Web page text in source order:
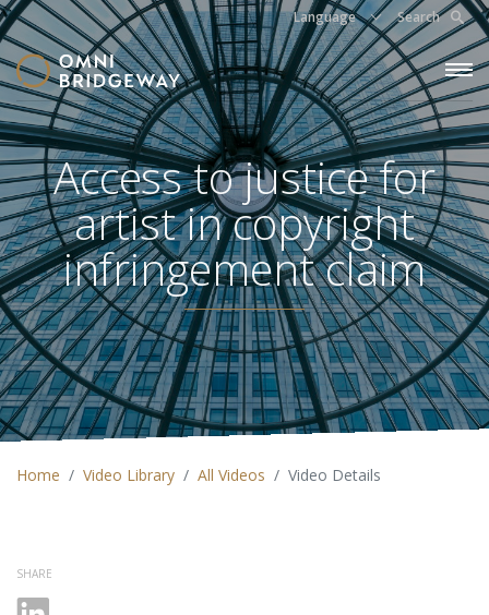
Language Search
Access to justice for
artist in copyright
infringement claim
Home Video Library All Videos Video Details
SHARE